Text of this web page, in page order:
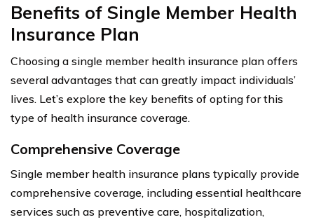
Benefits of Single Member Health
Insurance Plan
Choosing a single member health insurance plan offers
several advantages that can greatly impact individuals’
lives. Let’s explore the key benefits of opting for this
type of health insurance coverage.
Comprehensive Coverage
Single member health insurance plans typically provide
comprehensive coverage, including essential healthcare
services such as preventive care, hospitalization,